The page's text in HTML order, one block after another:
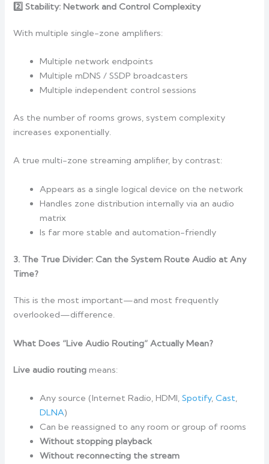
2️ Stability: Network and Control Complexity
With multiple single-zone amplifiers:
Multiple network endpoints
Multiple mDNS / SSDP broadcasters
Multiple independent control sessions
As the number of rooms grows, system complexity
increases exponentially.
A true multi-zone streaming amplifier, by contrast:
Appears as a single logical device on the network
Handles zone distribution internally via an audio
matrix
Is far more stable and automation-friendly
3. The True Divider: Can the System Route Audio at Any
Time?
This is the most important—and most frequently
overlooked—difference.
What Does “Live Audio Routing” Actually Mean?
Live audio routing means:
Any source (Internet Radio, HDMI,Spotify,Cast,
DLNA)
Can be reassigned to any room or group of rooms
Without stopping playback
Without reconnecting the stream